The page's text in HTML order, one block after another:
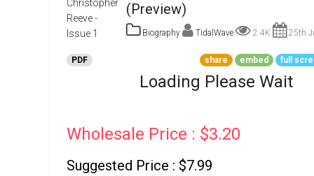
Go To Cart
(Preview)
Biography TidalWave 2.4K 25th
PDF share embed full
Loading Please Wait
Wholesale Price : $3.20
Suggested Price : $7.99